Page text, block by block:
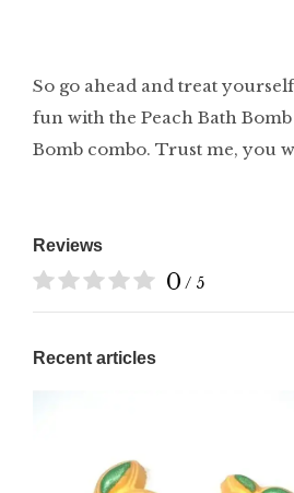
So go ahead and treat
fun with the Peach Bath
Bomb combo. Trust me, you
Reviews
0 / 5
Recent articles